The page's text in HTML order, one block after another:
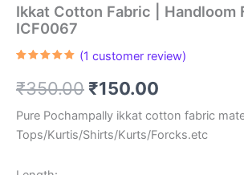
Ikkat Cotton Fabric | Handloom
ICF0067
based on
customer
(1 customer review)
₹350.00 Original
price
was:
₹150.00
price
is:
Pure Pochampally ikkat cotton fabric
Tops/Kurtis/Shirts/Kurts/Forcks.etc